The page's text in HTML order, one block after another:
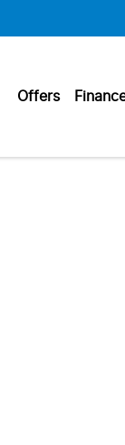
Offers